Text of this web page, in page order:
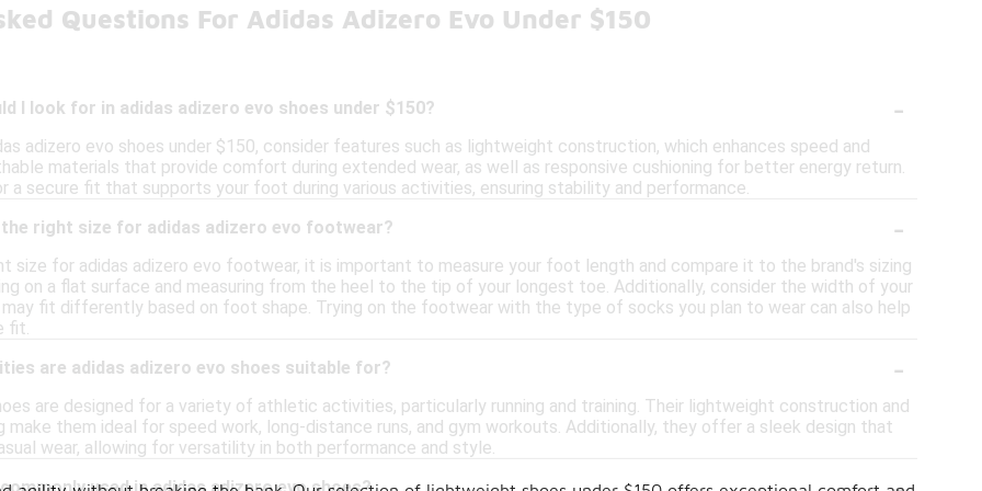
Questions For Adidas Adizero Evo Under $150
I look for in adidas adizero evo shoes under $150? -
adizero evo shoes under $150, consider features such as lightweight construction, which enhances speed and
materials that provide comfort during extended wear, as well as responsive cushioning for better energy return.
a secure fit that supports your foot during various activities, ensuring stability and performance.
the right size for adidas adizero evo footwear?
-
size for adidas adizero evo footwear, it is important to measure your foot length and compare it to the brand's sizing
on a flat surface and measuring from the heel to the tip of your longest toe. Additionally, consider the width of your
fit differently based on foot shape. Trying on the footwear with the type of socks you plan to wear can also help
fit.
are adidas adizero evo shoes suitable for?
-
are designed for a variety of athletic activities, particularly running and training. Their lightweight construction and
make them ideal for speed work, long-distance runs, and gym workouts. Additionally, they offer a sleek design that
wear, allowing for versatility in both performance and style.